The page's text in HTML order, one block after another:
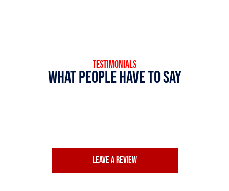
TESTIMONIALS
What people have to say
Leave a review